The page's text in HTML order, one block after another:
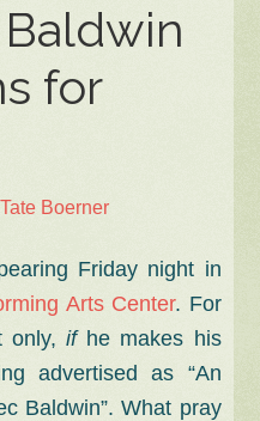
for
Boerner
Friday night in
Arts Center. For
only,ifhe makes his
advertised as “An
Baldwin”. What pray